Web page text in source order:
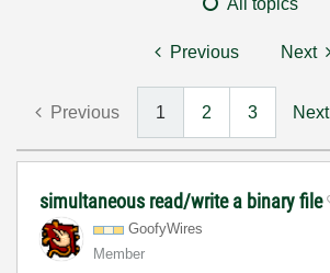
All topics
Previous Next
Previous 1 2 3 Next
simultaneous read/write a binary file
GoofyWires
Member